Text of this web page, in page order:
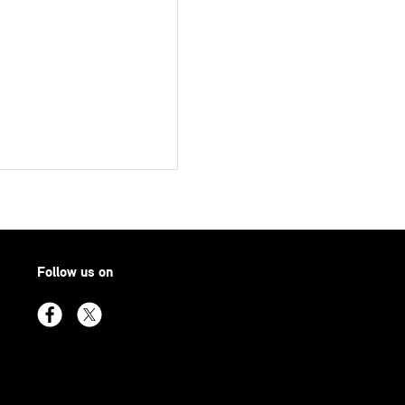
Follow us on